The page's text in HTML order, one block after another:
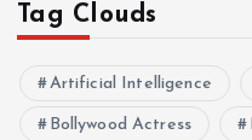
Tag Clouds
Artificial Intelligence
Bollywood Actress